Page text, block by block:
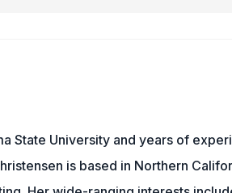
State University and years of
is based in Northern